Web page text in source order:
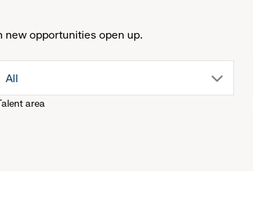
new opportunities open up.
area
drop
All